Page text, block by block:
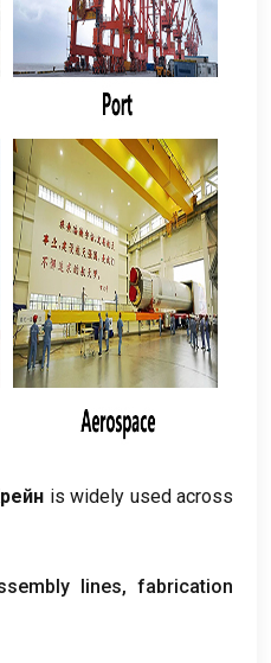
is widely used across
lines, fabrication